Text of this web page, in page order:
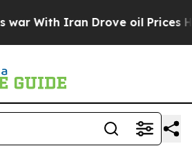
Drove oil Prices Higher,